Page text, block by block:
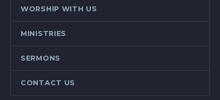
WORSHIP WITH US
MINISTRIES
SERMONS
CONTACT US